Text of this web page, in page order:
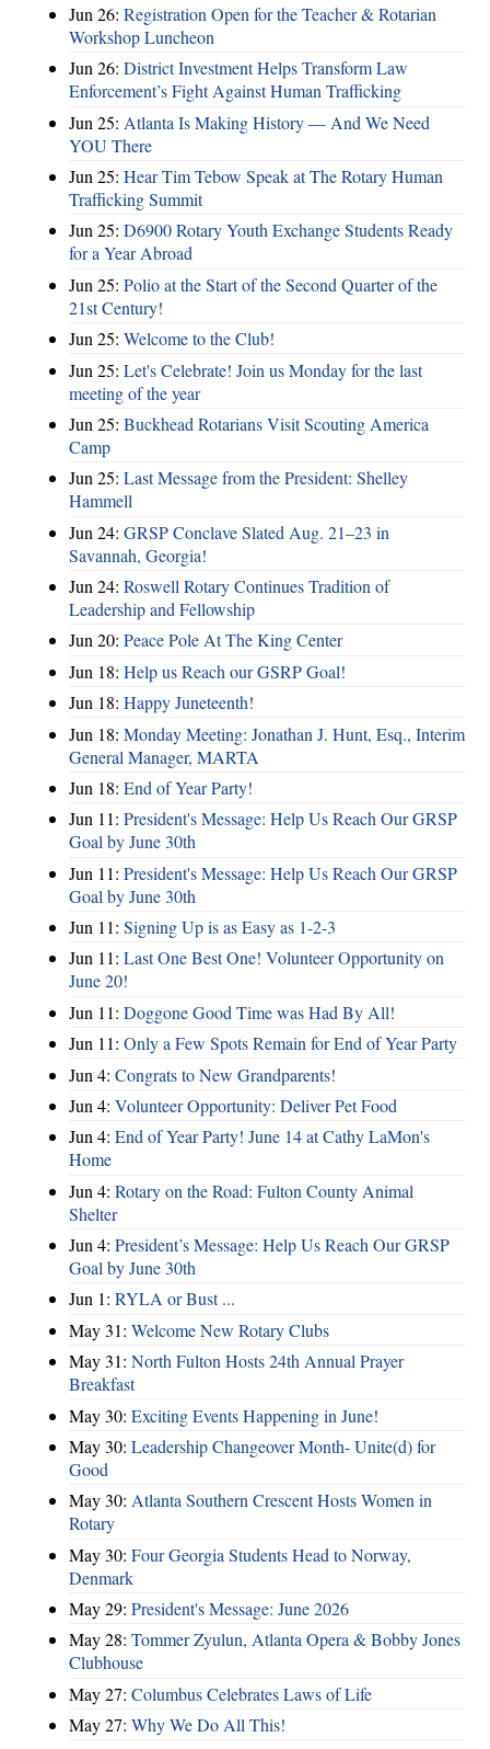
Jun 26: Registration Open for the Teacher & Rotarian
Workshop Luncheon
Jun 26: District Investment Helps Transform Law
Enforcement’s Fight Against Human Trafficking
Jun 25: Atlanta Is Making History — And We Need
YOU There
Jun 25: Hear Tim Tebow Speak at The Rotary Human
Trafficking Summit
Jun 25: D6900 Rotary Youth Exchange Students Ready
for a Year Abroad
Jun 25: Polio at the Start of the Second Quarter of the
21st Century!
Jun 25: Welcome to the Club!
Jun 25: Let's Celebrate! Join us Monday for the last
meeting of the year
Jun 25: Buckhead Rotarians Visit Scouting America
Camp
Jun 25: Last Message from the President: Shelley
Hammell
Jun 24: GRSP Conclave Slated Aug. 21–23 in
Savannah, Georgia!
Jun 24: Roswell Rotary Continues Tradition of
Leadership and Fellowship
Jun 20: Peace Pole At The King Center
Jun 18: Help us Reach our GSRP Goal!
Jun 18: Happy Juneteenth!
Jun 18: Monday Meeting: Jonathan J. Hunt, Esq., Interim
General Manager, MARTA
Jun 18: End of Year Party!
Jun 11: President's Message: Help Us Reach Our GRSP
Goal by June 30th
Jun 11: President's Message: Help Us Reach Our GRSP
Goal by June 30th
Jun 11: Signing Up is as Easy as 1-2-3
Jun 11: Last One Best One! Volunteer Opportunity on
June 20!
Jun 11: Doggone Good Time was Had By All!
Jun 11: Only a Few Spots Remain for End of Year Party
Jun 4: Congrats to New Grandparents!
Jun 4: Volunteer Opportunity: Deliver Pet Food
Jun 4: End of Year Party! June 14 at Cathy LaMon's
Home
Jun 4: Rotary on the Road: Fulton County Animal
Shelter
Jun 4: President’s Message: Help Us Reach Our GRSP
Goal by June 30th
Jun 1: RYLA or Bust ...
May 31: Welcome New Rotary Clubs
May 31: North Fulton Hosts 24th Annual Prayer
Breakfast
May 30: Exciting Events Happening in June!
May 30: Leadership Changeover Month- Unite(d) for
Good
May 30: Atlanta Southern Crescent Hosts Women in
Rotary
May 30: Four Georgia Students Head to Norway,
Denmark
May 29: President's Message: June 2026
May 28: Tommer Zyulun, Atlanta Opera & Bobby Jones
Clubhouse
May 27: Columbus Celebrates Laws of Life
May 27: Why We Do All This!